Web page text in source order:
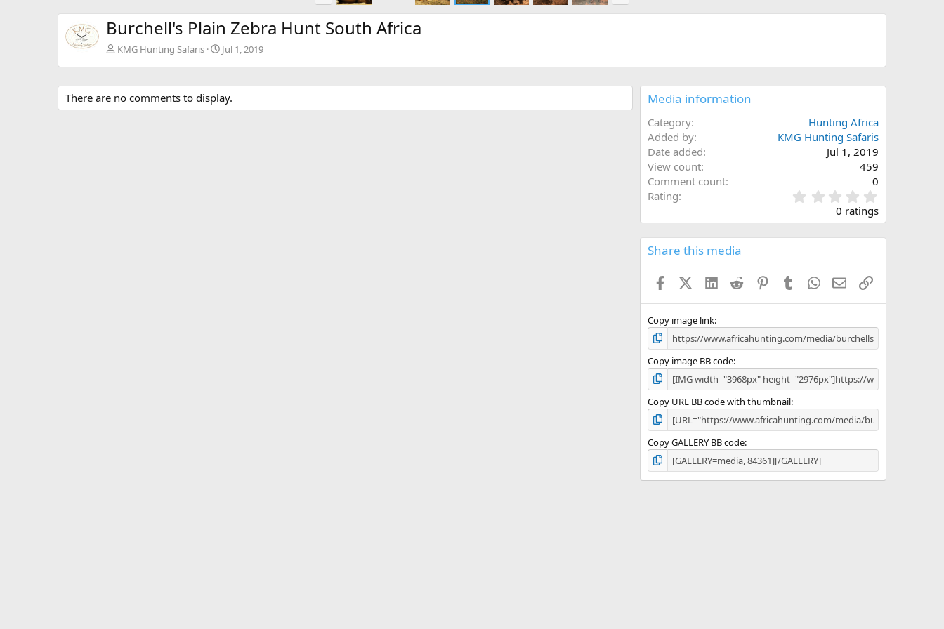
e
v
x
Burchell's Plain Zebra Hunt South Africa
KMG Hunting Safaris Jul 1, 2019
There are no comments to display. Media information
Category
Hunting Africa
Added by
KMG Hunting Safaris
Date added
Jul 1, 2019
View count
459
Comment count
0
Rating
.
0
s
0 ratings
Share this media
FacebookX (Twitter)
LinkedInReddit PinterestTumblrWhatsApp
EmailLink
Copy image link
Copy image BB code
Copy URL BB code with thumbnail
Copy GALLERY BB code